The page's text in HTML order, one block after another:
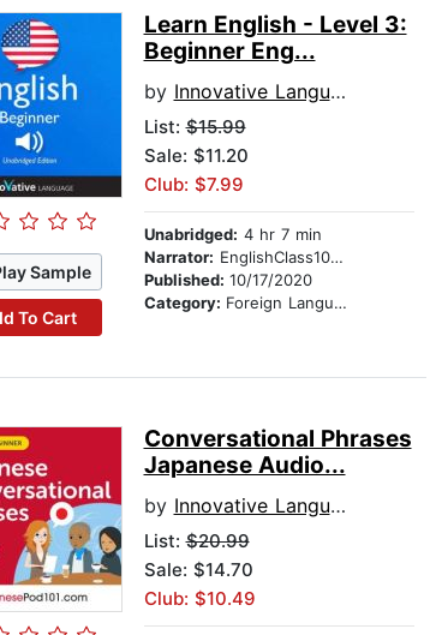
Sample
To Cart
Learn English - Level 3:
Beginner Eng...
by Innovative Language Learning
List:$15.99
Sale: $11.20
Club: $7.99
Unabridged: 4 hr 7 min
Narrator: EnglishClass101.com
Published: 10/17/2020
Category: Foreign Language Study
Conversational Phrases
Japanese Audio...
by Innovative Language Learning
List:$20.99
Sale: $14.70
Club: $10.49